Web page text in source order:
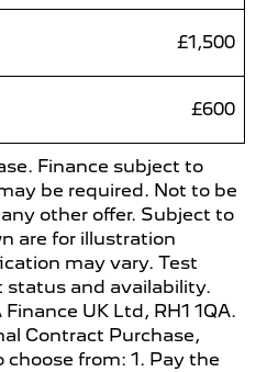
£1,500
£600
Finance subject to
be required. Not to be
other offer. Subject to
are for illustration
may vary. Test
status and availability.
UK Ltd, RH1 1QA.
Contract Purchase,
from: 1. Pay the